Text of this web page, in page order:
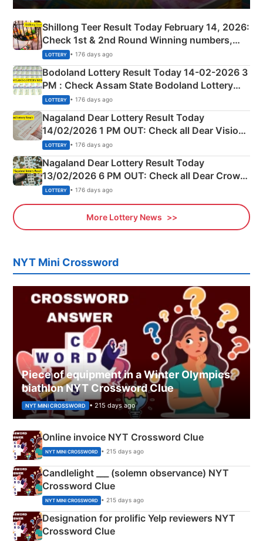
Shillong Teer Result Today February 14, 2026:
Check 1st & 2nd Round Winning numbers,
Shillong Teer Common Number & Result List
here
LOTTERY • 176 days ago
Bodoland Lottery Result Today 14-02-2026 3
PM : Check Assam State Bodoland Lottery
Full Winners Lists here
LOTTERY • 176 days ago
Nagaland Dear Lottery Result Today
14/02/2026 1 PM OUT: Check all Dear Vision
Morning Saturday Winning Numbers Here
LOTTERY • 176 days ago
Nagaland Dear Lottery Result Today
13/02/2026 6 PM OUT: Check all Dear Crown
Day Friday Winning Numbers Here
LOTTERY • 176 days ago
More Lottery News
NYT Mini Crossword
Piece of equipment in a Winter Olympics
biathlon NYT Crossword Clue
NYT MINI CROSSWORD • 215 days ago
Online invoice NYT Crossword Clue
NYT MINI CROSSWORD • 215 days ago
Candlelight ___ (solemn observance) NYT
Crossword Clue
NYT MINI CROSSWORD • 215 days ago
Designation for prolific Yelp reviewers NYT
Crossword Clue